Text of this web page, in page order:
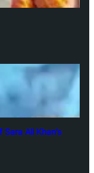
Ali Khan’s